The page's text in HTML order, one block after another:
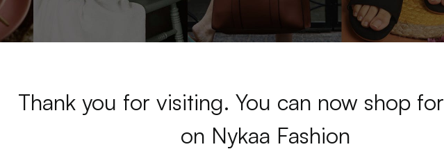
Thank you for visiting. You can now shop for
on Nykaa Fashion